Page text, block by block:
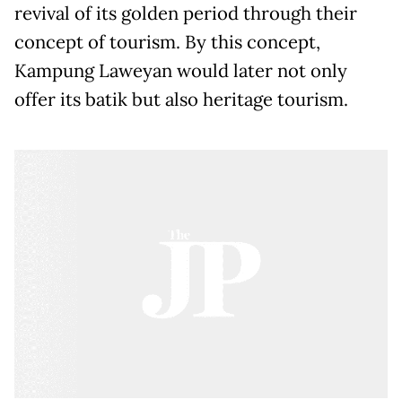
revival of its golden period through their
concept of tourism. By this concept,
Kampung Laweyan would later not only
offer its batik but also heritage tourism.